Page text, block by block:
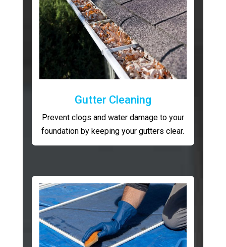
Gutter Cleaning
Prevent clogs and water damage to your
foundation by keeping your gutters clear.